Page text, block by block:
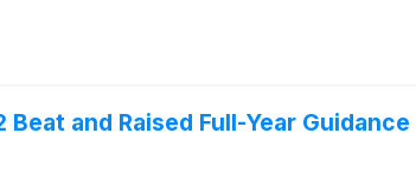
Beat and Raised Full-Year Guidance